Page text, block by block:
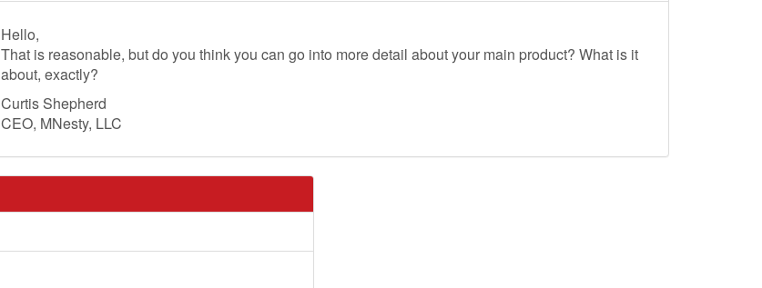
Hello,
That is reasonable, but do you think you can go into more detail about your main product? What is it
about, exactly?
Curtis Shepherd
CEO, MNesty, LLC